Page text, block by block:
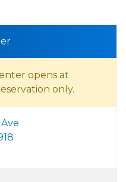
to
opens at
only.